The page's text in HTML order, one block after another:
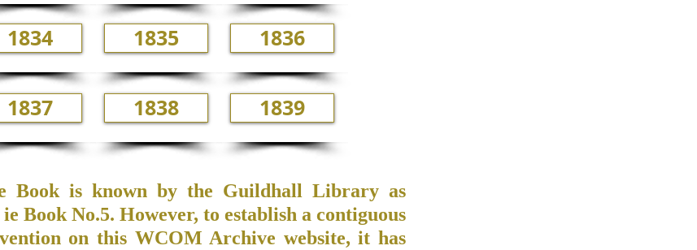
1834 1835 1836
1837 1838 1839
Book is known by the Guildhall Library as
Book No.5. However, to establish a contiguous
on this WCOM Archive website, it has